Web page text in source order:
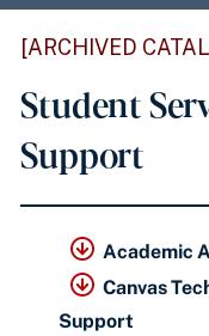
[ARCHIVED
Student
Support
Academic
Canvas
Support